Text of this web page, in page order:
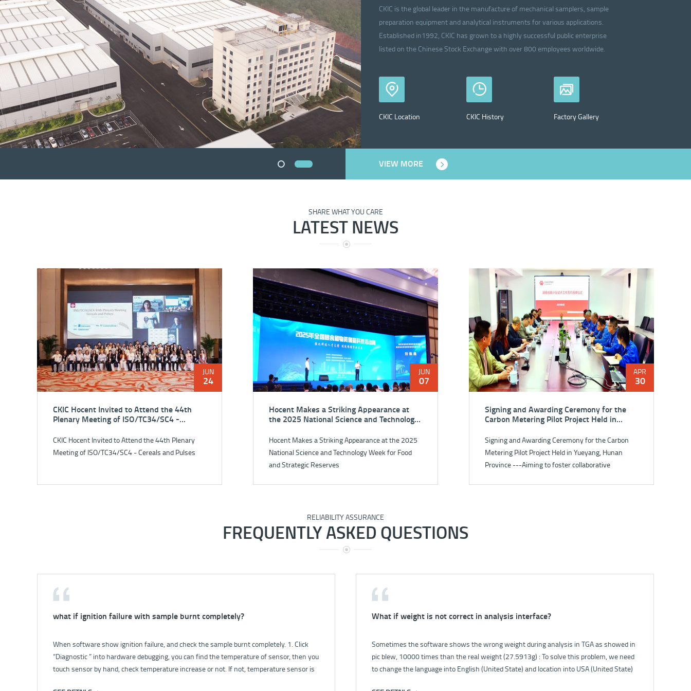
CKIC is the global leader in the manufacture of mechanical samplers, sample
preparation equipment and analytical instruments for various applications.
Established in1992, CKIC has grown to a highly successful public enterprise
listed on the Chinese Stock Exchange with over 800 employees worldwide.
CKIC Location CKIC History Factory Gallery
VIEW MORE
SHARE WHAT YOU CARE
LATEST NEWS
JUN
24
CKIC Hocent Invited to Attend the 44th
Plenary Meeting of ISO/TC34/SC4 -
CKIC Hocent Invited to Attend the 44th Plenary
Meeting of ISO/TC34/SC4 - Cereals and Pulses
JUN
07
Hocent Makes a Striking Appearance at
the 2025 National Science and Technology
Hocent Makes a Striking Appearance at the 2025
National Science and Technology Week for Food
and Strategic Reserves
APR
30
Signing and Awarding Ceremony for the
Carbon Metering Pilot Project Held in
Signing and Awarding Ceremony for the Carbon
Metering Pilot Project Held in Yueyang, Hunan
Province ---Aiming to foster collaborative
RELIABILITY ASSURANCE
FREQUENTLY ASKED QUESTIONS
what if ignition failure with sample burnt completely?
When software show ignition failure, and check the sample burnt completely. 1. Click
“Diagnostic ” into hardware debugging, you can find the temperature of sensor, then you
touch sensor by hand, check temperature increase or not. If not, temperature sensor is
What if weight is not correct in analysis interface?
Sometimes the software shows the wrong weight during analysis in TGA as showed in
pic blew, 10000 times than the real weight (27.5913g) : To solve this problem, we need
to change the language into English (United State) and location into USA (United State)
How to solve the problem that no power for instrument?
For details, please check: How to solve the problem that no power for instrument?.pdf
How to check the gas leak of 5E-S3200?
1. First, open the pump by software. The flowmeter will show the gas flow. Normally
the flow is 1.0 L/min. 2. Close the filter switch, the flow will fall down. If the flow can
less than 0.4 L/min, it’s mean the gas circuit is good.